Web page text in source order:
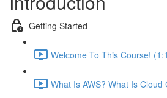
Getting Started
Welcome To This Course!
What Is AWS? What Is